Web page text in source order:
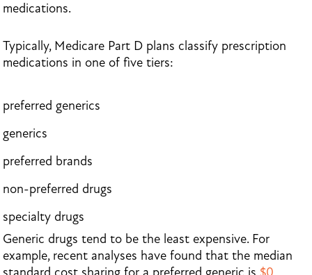
medications.
Typically, Medicare Part D plans classify prescription
medications in one of five tiers:
preferred generics
generics
preferred brands
non-preferred drugs
specialty drugs
Generic drugs tend to be the least expensive. For
example, recent analyses have found that the median